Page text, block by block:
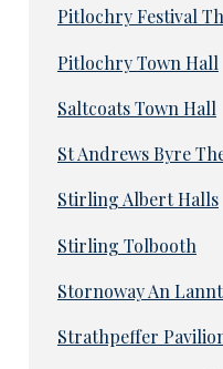
Pitlochry Festival
Pitlochry Town Hall
Saltcoats Town Hall
St Andrews Byre
Stirling Albert Halls
Stirling Tolbooth
Stornoway An
Strathpeffer